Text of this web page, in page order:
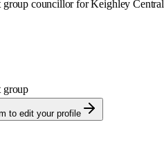
councillor for Keighley Central
group
to edit your profile